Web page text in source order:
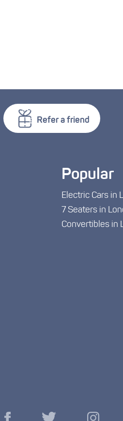
Refer a friend
Popular
Electric Cars in
7 Seaters in
Convertibles in